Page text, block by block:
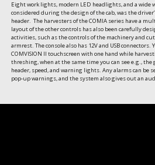
Eight work lights, modern LED headlights, and a wide
considered during the design of the cab, was the
header.  The harvesters of the COMIA series have a
layout of the other controls has also been carefully
activities, such as the controls of the machinery and
armrest. The console also has 12V and USB
COMVISION II touchscreen with one hand while
threshing, when at the same time you can see e.g.,
header, speed, and warning lights. Any alarms can be
pop-up warnings, and the system also gives out an